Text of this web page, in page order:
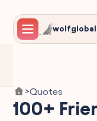
wolfglobal
>Quotes
100+